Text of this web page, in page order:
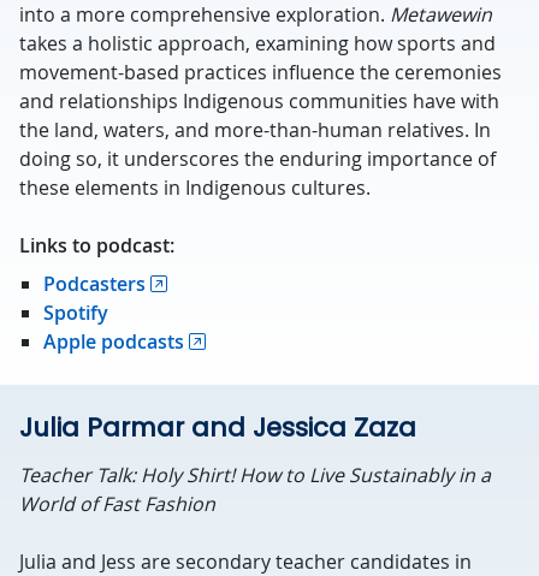
into a more comprehensive exploration. Metawewin
takes a holistic approach, examining how sports and
movement-based practices influence the ceremonies
and relationships Indigenous communities have with
the land, waters, and more-than-human relatives. In
doing so, it underscores the enduring importance of
these elements in Indigenous cultures.
Links to podcast:
Podcasters
Spotify
Apple podcasts
Julia Parmar and Jessica Zaza
Teacher Talk: Holy Shirt! How to Live Sustainably in a
World of Fast Fashion
Julia and Jess are secondary teacher candidates in